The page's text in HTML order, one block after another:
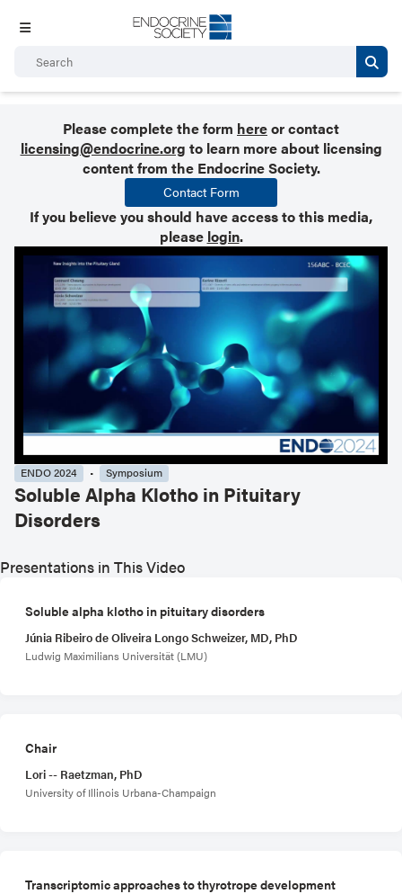
Please complete the form hereor contact
licensing@endocrine.org to learn more about licensing
content from the Endocrine Society.
Contact Form
If you believe you should have access to this media,
please login.
ENDO 2024 Symposium
Soluble Alpha Klotho in Pituitary
Disorders
Presentations in This Video
Soluble alpha klotho in pituitary disorders
Júnia Ribeiro de Oliveira Longo Schweizer, MD, PhD
Ludwig Maximilians Universität (LMU)
Chair
Lori -- Raetzman, PhD
University of Illinois Urbana-Champaign
Transcriptomic approaches to thyrotrope development